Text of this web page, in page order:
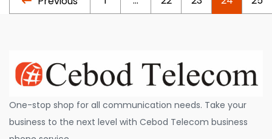
One-stop shop for all communication needs. Take your
business to the next level with Cebod Telecom business